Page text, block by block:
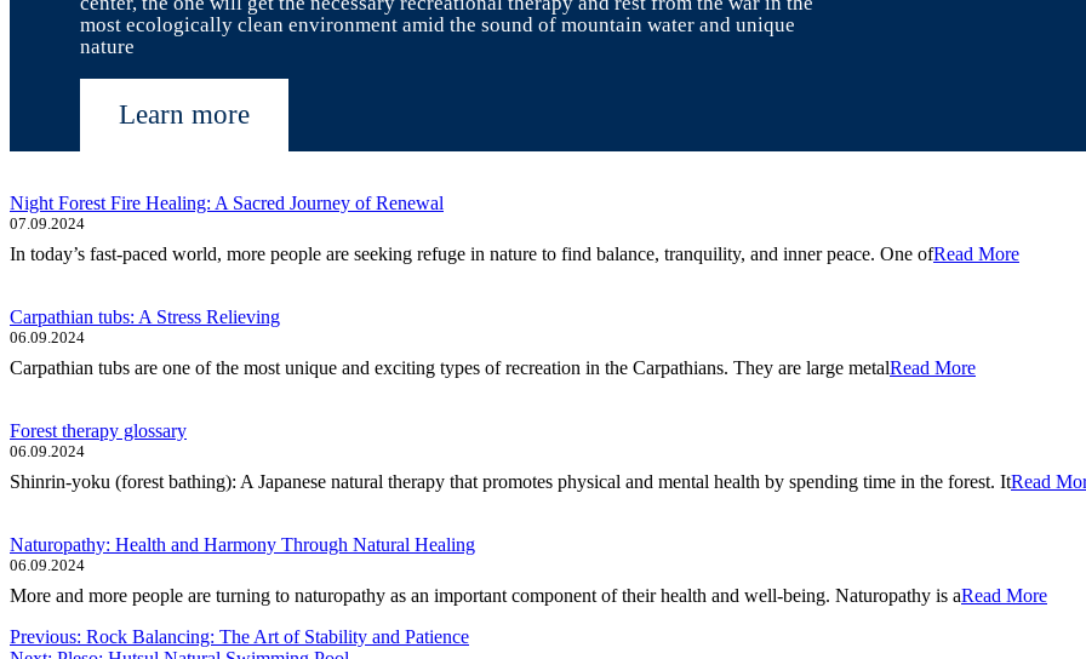
most ecologically clean environment amid the sound of mountain water and unique
nature
Learn more
Night Forest Fire Healing: A Sacred Journey of Renewal
07.09.2024
In today’s fast-paced world, more people are seeking refuge in nature to find balance, tranquility, and inner peace. One ofRead More
Carpathian tubs: A Stress Relieving
06.09.2024
Carpathian tubs are one of the most unique and exciting types of recreation in the Carpathians. They are large metalRead More
Forest therapy glossary
06.09.2024
Shinrin-yoku (forest bathing): A Japanese natural therapy that promotes physical and mental health by spending time in the forest. ItRead
Naturopathy: Health and Harmony Through Natural Healing
06.09.2024
More and more people are turning to naturopathy as an important component of their health and well-being. Naturopathy is aRead More
Post
Previous: Rock Balancing: The Art of Stability and Patience